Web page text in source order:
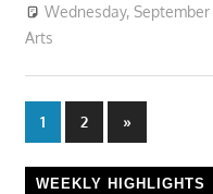
Wednesday, September
Arts
Posts
pagination
1 2
Next
Posts
»
WEEKLY HIGHLIGHTS